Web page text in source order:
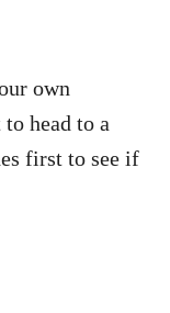
own
head to a
first to see if